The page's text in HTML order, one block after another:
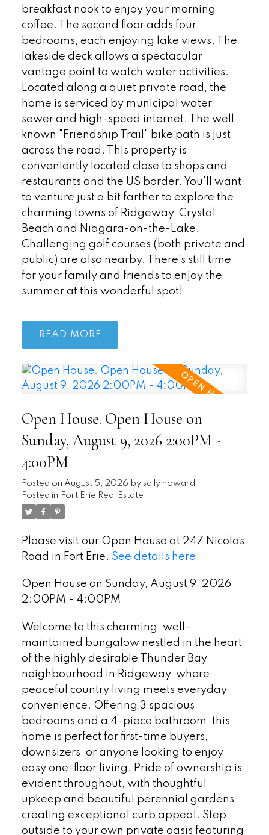
breakfast nook to enjoy your morning
coffee. The second floor adds four
bedrooms, each enjoying lake views. The
lakeside deck allows a spectacular
vantage point to watch water activities.
Located along a quiet private road, the
home is serviced by municipal water,
sewer and high-speed internet. The well
known "Friendship Trail" bike path is just
across the road. This property is
conveniently located close to shops and
restaurants and the US border. You'll want
to venture just a bit farther to explore the
charming towns of Ridgeway, Crystal
Beach and Niagara-on-the-Lake.
Challenging golf courses (both private and
public) are also nearby. There's still time
for your family and friends to enjoy the
summer at this wonderful spot!
READ
Open House. Open House on
Sunday, August 9, 2026 2:00PM -
4:00PM
Posted on August 5, 2026 by sally howard
Posted in Fort Erie Real Estate
Please visit our Open House at 247 Nicolas
Road in Fort Erie. See details here
Open House on Sunday, August 9, 2026
2:00PM - 4:00PM
Welcome to this charming, well-
maintained bungalow nestled in the heart
of the highly desirable Thunder Bay
neighbourhood in Ridgeway, where
peaceful country living meets everyday
convenience. Offering 3 spacious
bedrooms and a 4-piece bathroom, this
home is perfect for first-time buyers,
downsizers, or anyone looking to enjoy
easy one-floor living. Pride of ownership is
evident throughout, with thoughtful
upkeep and beautiful perennial gardens
creating exceptional curb appeal. Step
outside to your own private oasis featuring